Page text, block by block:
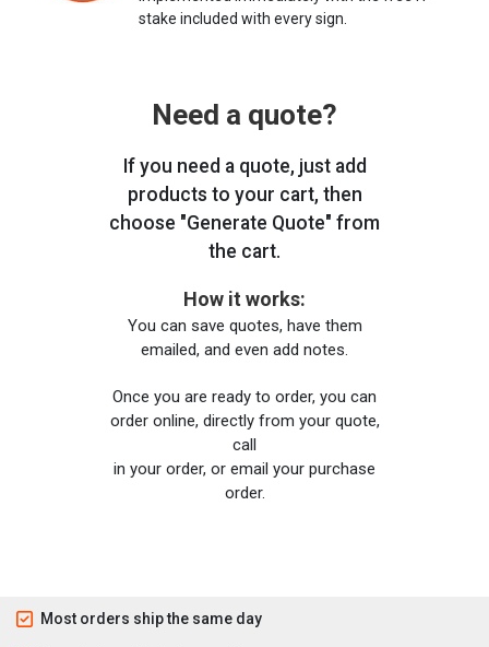
stake included with every sign.
Need a quote?
If you need a quote, just add
products to your cart, then
choose "Generate Quote" from
the cart.
How it works:
You can save quotes, have them
emailed, and even add notes.
Once you are ready to order, you can
order online, directly from your quote,
call
in your order, or email your purchase
order.
Most orders ship the same day